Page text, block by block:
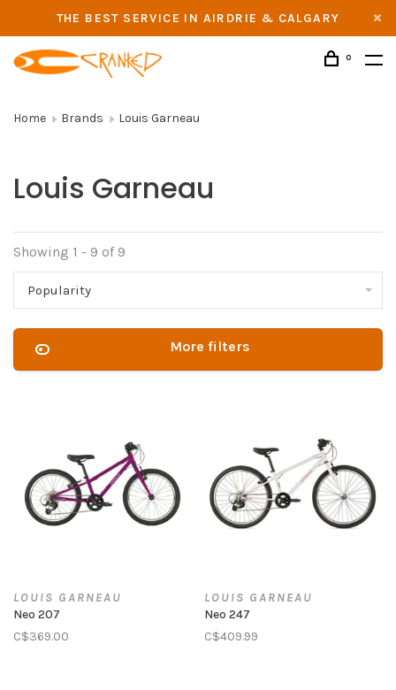
THE BEST SERVICE IN AIRDRIE & CALGARY
0
Home Brands Louis Garneau
Louis Garneau
Showing 1 - 9 of 9
Popularity
More filters
LOUIS GARNEAU
Neo 207
C$369.00
LOUIS GARNEAU
Neo 247
C$409.99